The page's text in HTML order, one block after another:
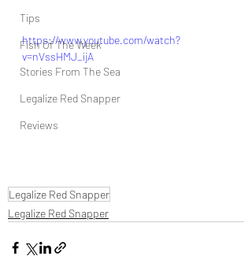
Tips
Fish Of The Week
Stories From The Sea
Legalize Red Snapper
Reviews
https://www.youtube.com/watch?
v=nVssHMJ_ijA
Legalize Red Snapper
Legalize Red Snapper